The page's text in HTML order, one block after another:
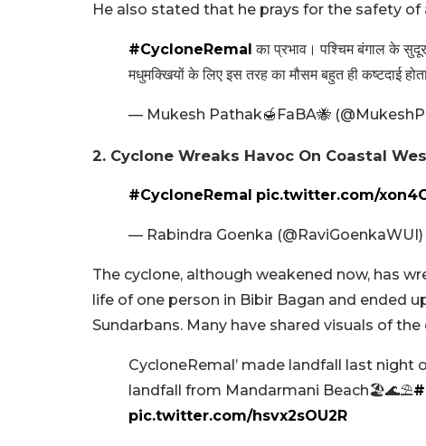
He also stated that he prays for the safety of
#CycloneRemal का प्रभाव। पश्चिम बंगाल के
मधुमक्खियों के लिए इस तरह का मौसम बहुत ही कष्टदाई
— Mukesh Pathak🍯FaBA🐝
2. Cyclone Wreaks Havoc On Coastal
#CycloneRemal pic.twitter.com/
— Rabindra Goenka (@RaviGoenkaWUI)
The cyclone, although weakened now, has
life of one person in Bibir Bagan and ended
Sundarbans. Many have shared visuals of
CycloneRemal’ made landfall last night
landfall from Mandarmani Beach🏖🌊⛱️
pic.twitter.com/hsvx2sOU2R